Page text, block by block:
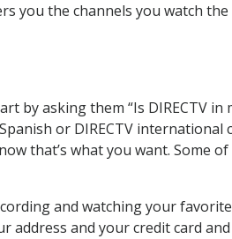
you the channels you watch the
by asking them “Is DIRECTV in
or DIRECTV international
that’s what you want. Some
and watching your
and your credit card